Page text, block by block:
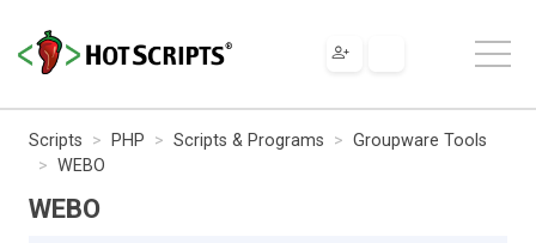
Scripts PHP Scripts & Programs
Groupware Tools
WEBO
WEBO